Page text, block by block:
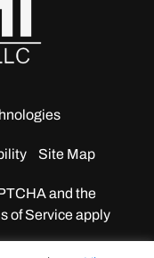
Site Map
and the
of Service apply